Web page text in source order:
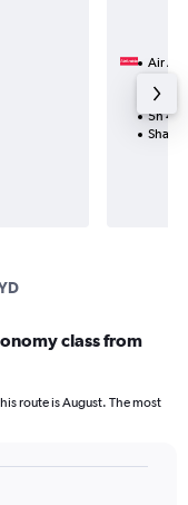
Air
5h
class from
route is August. The most